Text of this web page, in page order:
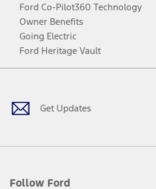
Ford Co-Pilot360 Technology
Owner Benefits
Going Electric
Ford Heritage Vault
Get Updates
Follow Ford
Facebook
TwitterYoutubeInstagram
Threads
TikTok